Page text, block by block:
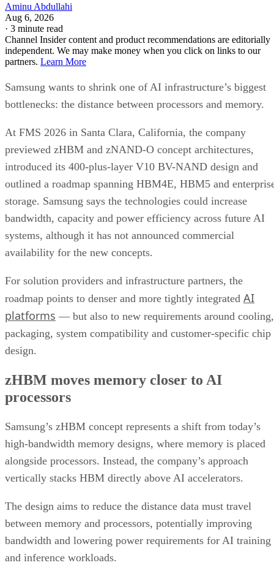
Aminu Abdullahi
Aug 6, 2026
· 3 minute read
Channel Insider content and product recommendations are editorially
independent. We may make money when you click on links to our
partners. Learn More
Samsung wants to shrink one of AI infrastructure’s biggest
bottlenecks: the distance between processors and memory.
At FMS 2026 in Santa Clara, California, the company
previewed zHBM and zNAND-O concept architectures,
introduced its 400-plus-layer V10 BV-NAND design and
outlined a roadmap spanning HBM4E, HBM5 and
storage. Samsung says the technologies could increase
bandwidth, capacity and power efficiency across future AI
systems, although it has not announced commercial
availability for the new concepts.
For solution providers and infrastructure partners, the
roadmap points to denser and more tightly integrated AI
platforms — but also to new requirements around cooling,
packaging, system compatibility and customer-specific chip
design.
zHBM moves memory closer to AI
processors
Samsung’s zHBM concept represents a shift from today’s
high-bandwidth memory designs, where memory is placed
alongside processors. Instead, the company’s approach
vertically stacks HBM directly above AI accelerators.
The design aims to reduce the distance data must travel
between memory and processors, potentially improving
bandwidth and lowering power requirements for AI training
and inference workloads.